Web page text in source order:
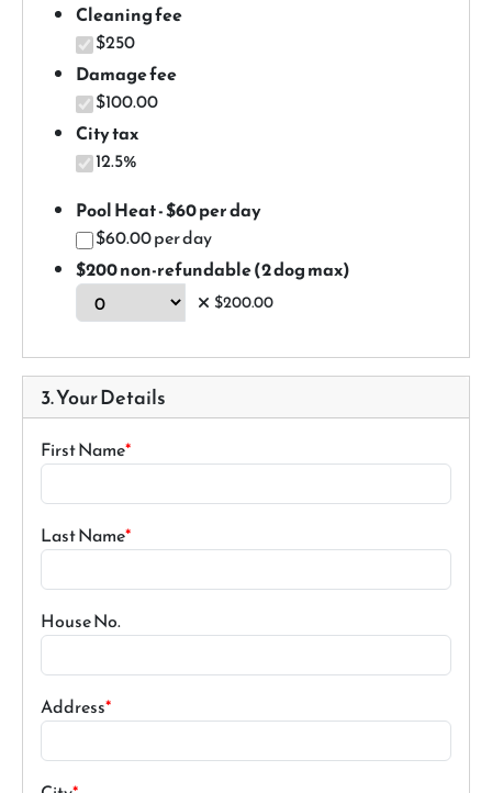
Cleaning fee
$250
Damage fee
$100.00
City tax
12.5%
Pool Heat - $60 per day
$60.00 per day
$200 non-refundable (2 dog max)
$200.00
3. Your Details
First Name
Last Name
House No.
Address